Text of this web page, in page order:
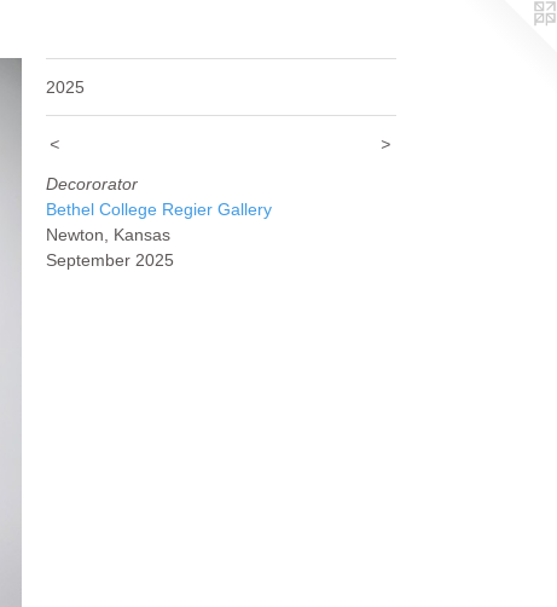
2025
< >
Decororator
Bethel College Regier Gallery
Newton, Kansas
September 2025